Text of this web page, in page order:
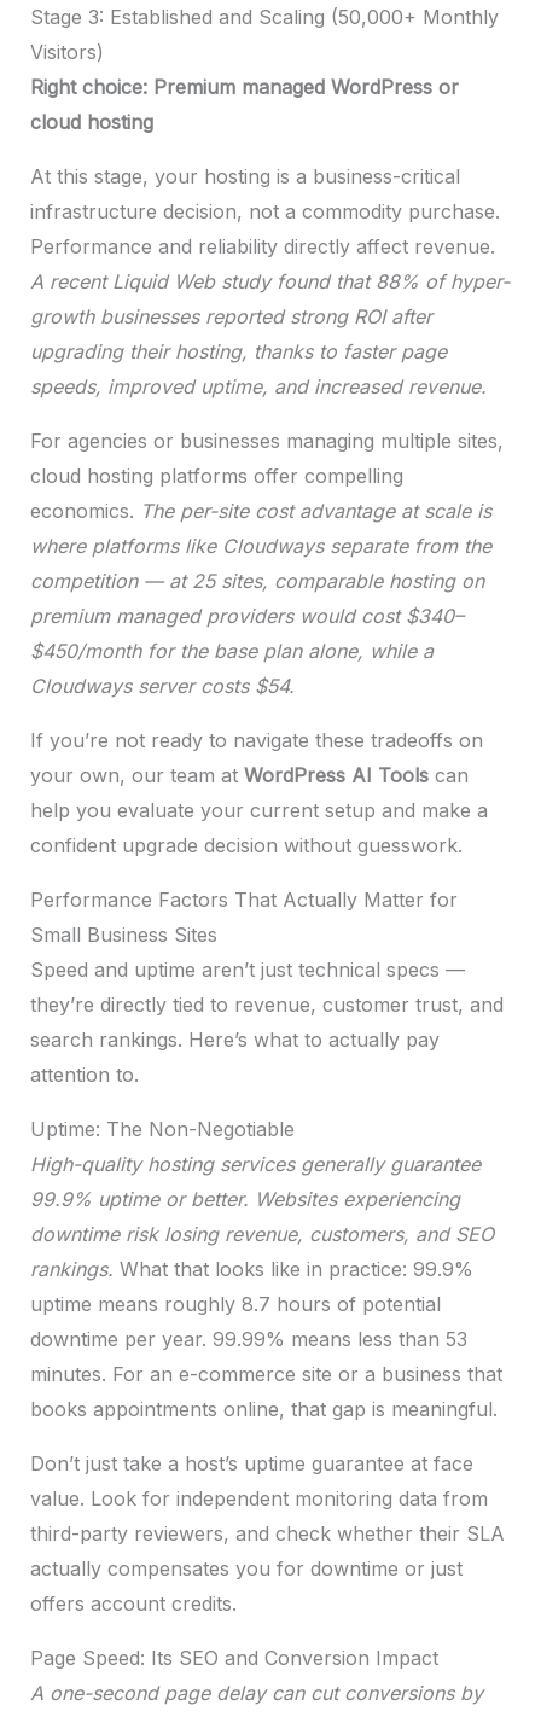
Stage 3: Established and Scaling (50,000+ Monthly
Visitors)
Right choice: Premium managed WordPress or
cloud hosting
At this stage, your hosting is a business-critical
infrastructure decision, not a commodity purchase.
Performance and reliability directly affect revenue.
A recent Liquid Web study found that 88% of hyper-
growth businesses reported strong ROI after
upgrading their hosting, thanks to faster page
speeds, improved uptime, and increased revenue.
For agencies or businesses managing multiple sites,
cloud hosting platforms offer compelling
economics. The per-site cost advantage at scale is
where platforms like Cloudways separate from the
competition — at 25 sites, comparable hosting on
premium managed providers would cost $340–
$450/month for the base plan alone, while a
Cloudways server costs $54.
If you’re not ready to navigate these tradeoffs on
your own, our team at WordPress AI Toolscan
help you evaluate your current setup and make a
confident upgrade decision without guesswork.
Performance Factors That Actually Matter for
Small Business Sites
Speed and uptime aren’t just technical specs —
they’re directly tied to revenue, customer trust, and
search rankings. Here’s what to actually pay
attention to.
Uptime: The Non-Negotiable
High-quality hosting services generally guarantee
99.9% uptime or better. Websites experiencing
downtime risk losing revenue, customers, and SEO
rankings. What that looks like in practice: 99.9%
uptime means roughly 8.7 hours of potential
downtime per year. 99.99% means less than 53
minutes. For an e-commerce site or a business that
books appointments online, that gap is meaningful.
Don’t just take a host’s uptime guarantee at face
value. Look for independent monitoring data from
third-party reviewers, and check whether their SLA
actually compensates you for downtime or just
offers account credits.
Page Speed: Its SEO and Conversion Impact
A one-second page delay can cut conversions by